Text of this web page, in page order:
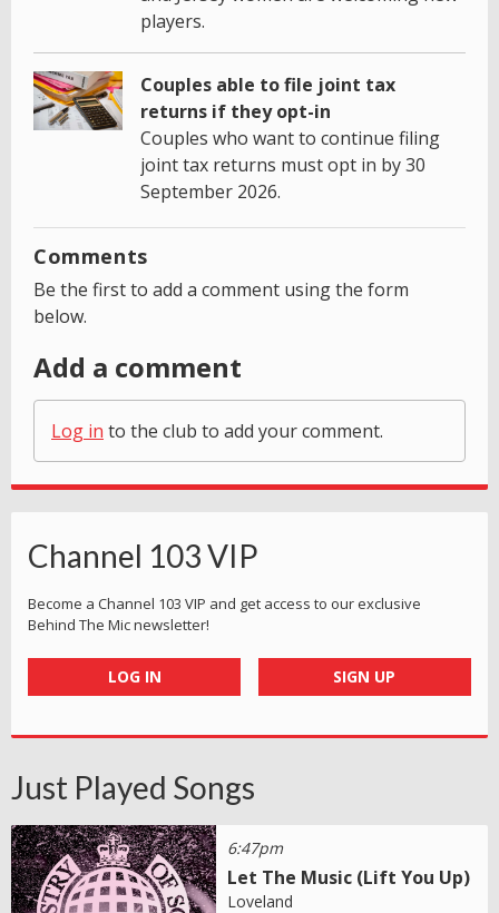
players.
Couples able to file joint tax
returns if they opt-in
Couples who want to continue filing
joint tax returns must opt in by 30
September 2026.
Comments
Be the first to add a comment using the form
below.
Add a comment
Log in to the club to add your comment.
Channel 103 VIP
Become a Channel 103 VIP and get access to our exclusive
Behind The Mic newsletter!
LOG IN SIGN UP
Just Played Songs
6:47pm
Let The Music (Lift You Up)
Loveland